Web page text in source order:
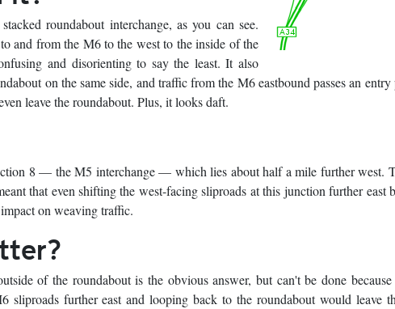
roundabout interchange, as you can see.
and from the M6 to the west to the inside of the
and disorienting to say the least. It also
on the same side, and traffic from the M6 eastbound passes an
leave the roundabout. Plus, it looks daft.
8 — the M5 interchange — which lies about half a mile further west.
that even shifting the west-facing sliproads at this junction further east
on weaving traffic.
of the roundabout is the obvious answer, but can't be done
further east and looping back to the roundabout would leave